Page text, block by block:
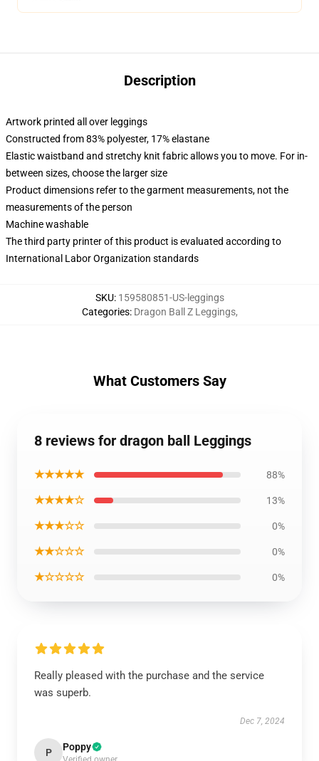
Description
Artwork printed all over leggings
Constructed from 83% polyester, 17% elastane
Elastic waistband and stretchy knit fabric allows you to move. For in-
between sizes, choose the larger size
Product dimensions refer to the garment measurements, not the
measurements of the person
Machine washable
The third party printer of this product is evaluated according to
International Labor Organization standards
SKU: 159580851-US-leggings
Categories: Dragon Ball Z Leggings,
What Customers Say
8 reviews for dragon ball Leggings
★★★★★ 88%
★★★★☆ 13%
★★★☆☆ 0%
★★☆☆☆ 0%
★☆☆☆☆ 0%
Really pleased with the purchase and the service
was superb.
Dec 7, 2024
P Poppy